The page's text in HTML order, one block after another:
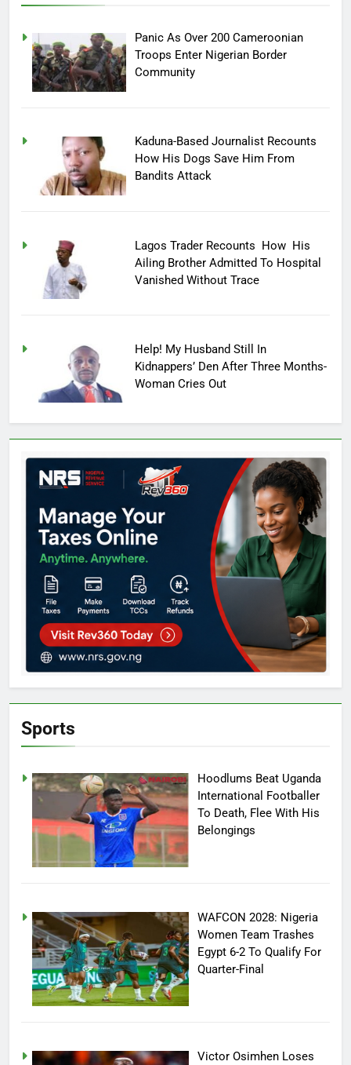
Panic As Over 200 Cameroonian
Troops Enter Nigerian Border
Community
Kaduna-Based Journalist Recounts
How His Dogs Save Him From
Bandits Attack
Lagos Trader Recounts How His
Ailing Brother Admitted To Hospital
Vanished Without Trace
Help! My Husband Still In
Kidnappers’ Den After Three Months-
Woman Cries Out
Sports
Hoodlums Beat Uganda
International Footballer
To Death, Flee With His
Belongings
WAFCON 2028: Nigeria
Women Team Trashes
Egypt 6-2 To Qualify For
Quarter-Final
Victor Osimhen Loses